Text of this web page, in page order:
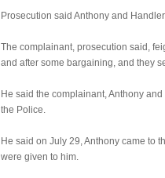
Prosecution said Anthony and
The complainant, prosecution said,
and after some bargaining, and they
He said the complainant, Anthony
the Police.
He said on July 29, Anthony came to
were given to him.